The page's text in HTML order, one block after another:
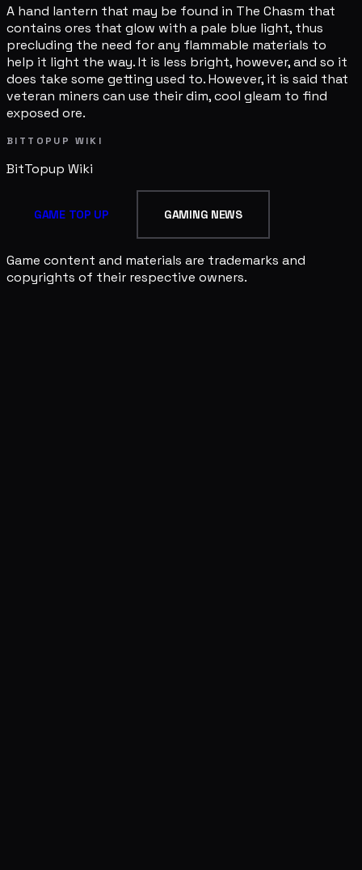
A hand lantern that may be found in The Chasm that
contains ores that glow with a pale blue light, thus
precluding the need for any flammable materials to
help it light the way. It is less bright, however, and so it
does take some getting used to. However, it is said that
veteran miners can use their dim, cool gleam to find
exposed ore.
BITTOPUP WIKI
BitTopup Wiki
GAME TOP UP GAMING NEWS
Game content and materials are trademarks and
copyrights of their respective owners.